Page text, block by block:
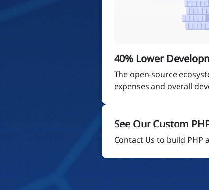
40% Lower
The open-source
expenses and overall
See Our Custom
Contact Us to build PHP